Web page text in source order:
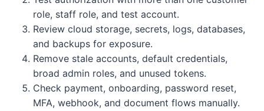
role, staff role, and test account.
Review cloud storage, secrets, logs, databases,
and backups for exposure.
Remove stale accounts, default credentials,
broad admin roles, and unused tokens.
Check payment, onboarding, password reset,
MFA, webhook, and document flows manually.